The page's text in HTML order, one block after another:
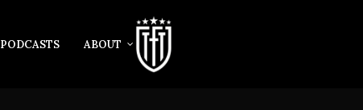
PODCASTS ABOUT